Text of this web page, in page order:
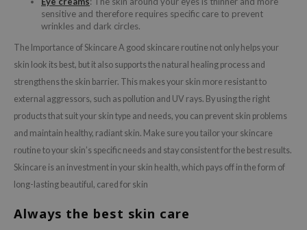
sensitive and therefore requires specific care to prevent
wrinkles and dark circles.
The Importance of Skincare A good skincare routine not only helps your
skin look its best, but it also supports the natural healing process and
strengthens the skin barrier. This makes your skin more resistant to
external aggressors, such as pollution and UV rays. By using the right
products that suit your skin type and needs, you can prevent skin problems
and maintain healthy, radiant skin. Make sure you tailor your skincare
routine to your skin’s specific needs and stay consistent for the best results.
Skincare is an investment in your skin health, which pays off in the form of
long-lasting beautiful, cared for skin
Always the best skin care